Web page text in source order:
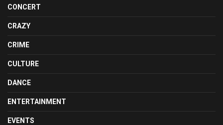
CONCERT
CRAZY
CRIME
CULTURE
DANCE
ENTERTAINMENT
EVENTS